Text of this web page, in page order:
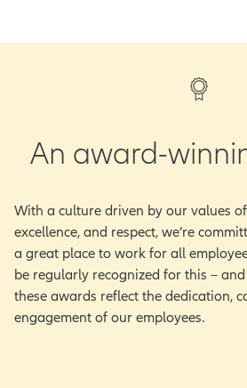
An award-
With a culture driven by our values
excellence, and respect, we’re
a great place to work for all
be regularly recognized for this –
these awards reflect the dedication,
engagement of our employees.